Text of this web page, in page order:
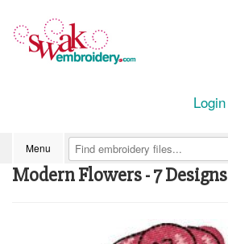
Login
Menu
Modern Flowers - 7 Designs